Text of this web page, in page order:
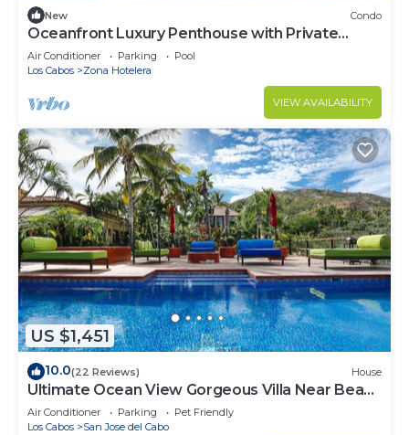
New Condo
Oceanfront Luxury Penthouse with Private
Balcony
Air Conditioner Parking
Pool
Los Cabos
Zona Hotelera
VIEW AVAILABILITY
US $1,451
10.0(22 Reviews) House
Ultimate Ocean View Gorgeous Villa Near Beach
& Town. Beach access. Fits 16
Air Conditioner Parking
Pet Friendly
Los Cabos
San Jose del Cabo